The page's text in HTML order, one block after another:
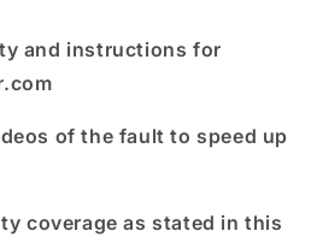
and instructions for
of the fault to speed up
coverage as stated in this